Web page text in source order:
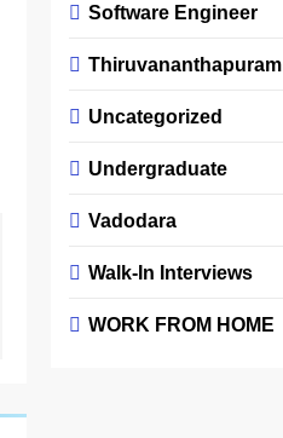
Software Engineer
Thiruvananthapuram
Uncategorized
Undergraduate
Vadodara
Walk-In Interviews
WORK FROM HOME